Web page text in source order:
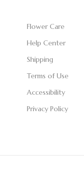
Flower Care
Help Center
Shipping
Terms of Use
Accessibility
Privacy Policy